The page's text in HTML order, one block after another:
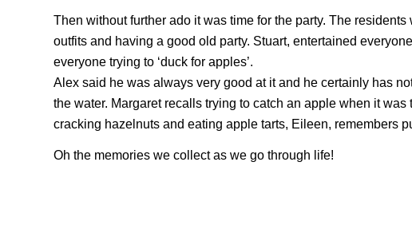
Then without further ado it was time for the party. The
outfits and having a good old party. Stuart, entertained
everyone trying to ‘duck for apples’.
Alex said he was always very good at it and he certainly has
the water. Margaret recalls trying to catch an apple when it
cracking hazelnuts and eating apple tarts, Eileen, remembers
Oh the memories we collect as we go through life!